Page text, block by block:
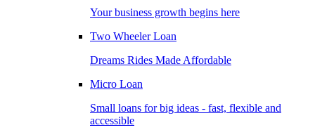
Your business growth begins here
Two Wheeler Loan
Dreams Rides Made Affordable
Micro Loan
Small loans for big ideas - fast, flexible and
accessible